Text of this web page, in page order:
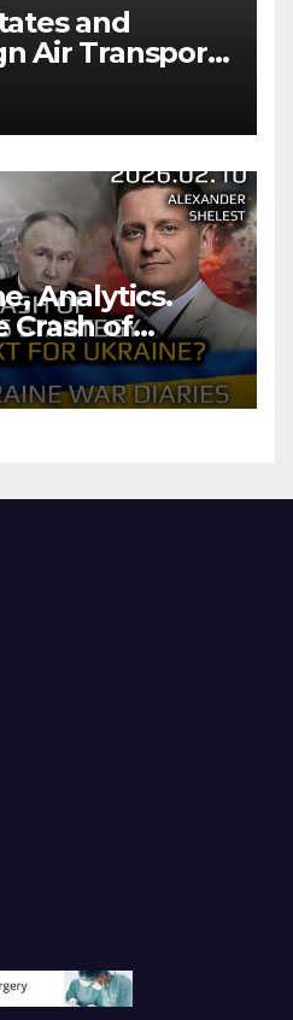
and
Air Transport
Analytics.
Crash of
What
Expect.